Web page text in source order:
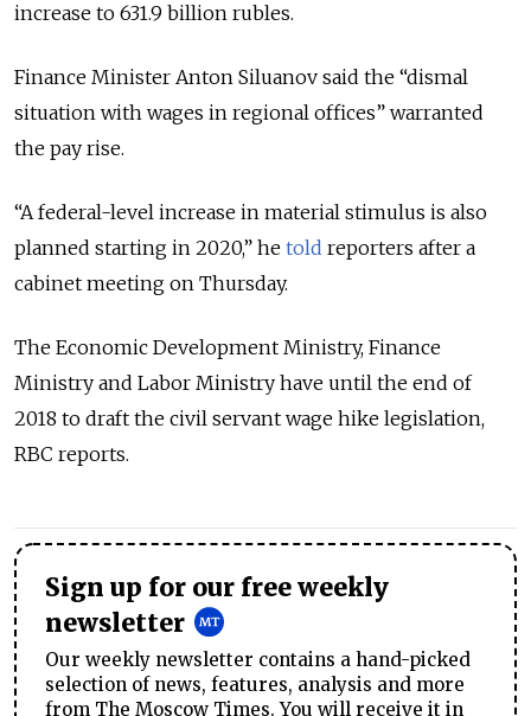
increase to 631.9 billion rubles.
Finance Minister Anton Siluanov said the “dismal
situation with wages in regional offices” warranted
the pay rise.
“A federal-level increase in material stimulus is also
planned starting in 2020,” he told reporters after a
cabinet meeting on Thursday.
The Economic Development Ministry, Finance
Ministry and Labor Ministry have until the end of
2018 to draft the civil servant wage hike legislation,
RBC reports.
Sign up for our free weekly
newsletter
Our weekly newsletter contains a hand-picked
selection of news, features, analysis and more
from The Moscow Times. You will receive it in